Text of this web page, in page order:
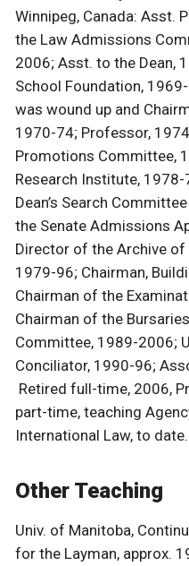
Winnipeg, Canada: Asst.
the Law Admissions
2006; Asst. to the Dean,
School Foundation,
was wound up and
1970-74; Professor,
Promotions Committee,
Research Institute,
Dean’s Search
the Senate Admissions
Director of the Archive of
1979-96; Chairman,
Chairman of the
Chairman of the
Committee, 1989-2006;
Conciliator, 1990-96;
Retired full-time, 2006,
part-time, teaching
International Law, to date.
Other Teaching
Univ. of Manitoba,
for the Layman, approx.